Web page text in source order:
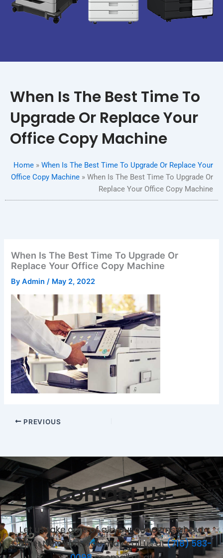
When Is The Best Time To
Upgrade Or Replace Your
Office Copy Machine
Home » When Is The Best Time To Upgrade Or Replace Your
Office Copy Machine » When Is The Best Time To Upgrade Or
Replace Your Office Copy Machine
When Is The Best Time To Upgrade Or
Replace Your Office Copy Machine
ByAdmin/ May 2, 2022
PREVIOUS
Contact Us
Let us take care of all your concerns about
Copier New York. You may call us at(718) 583-